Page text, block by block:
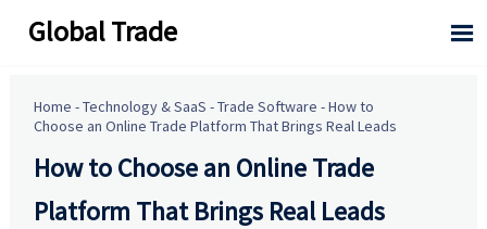
Global Trade 
Home -Technology & SaaS -Trade Software -How to
Choose an Online Trade Platform That Brings Real Leads
How to Choose an Online Trade
Platform That Brings Real Leads